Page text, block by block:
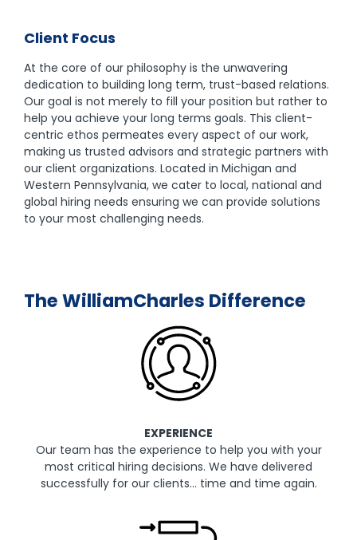
Client Focus
At the core of our philosophy is the unwavering
dedication to building long term, trust-based relations.
Our goal is not merely to fill your position but rather to
help you achieve your long terms goals. This client-
centric ethos permeates every aspect of our work,
making us trusted advisors and strategic partners with
our client organizations. Located in Michigan and
Western Pennsylvania, we cater to local, national and
global hiring needs ensuring we can provide solutions
to your most challenging needs.
The WilliamCharles Difference
EXPERIENCE
Our team has the experience to help you with your
most critical hiring decisions. We have delivered
successfully for our clients… time and time again.